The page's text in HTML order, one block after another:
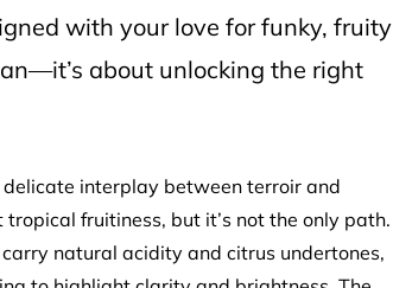
with your love for funky, fruity
about unlocking the right
delicate interplay between terroir and
fruitiness, but it’s not the only path.
natural acidity and citrus undertones,